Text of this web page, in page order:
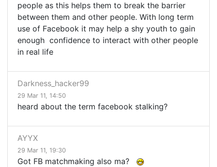
people as this helps them to break the barrier
between them and other people. With long term
use of Facebook it may help a shy youth to gain
enough confidence to interact with other people
in real life
Darkness_hacker99
29 Mar 11, 14:50
heard about the term facebook stalking?
AYYX
29 Mar 11, 19:30
Got FB matchmaking also ma?